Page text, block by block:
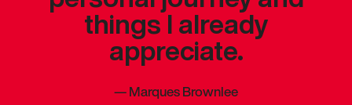
things I already
appreciate.
—Marques Brownlee